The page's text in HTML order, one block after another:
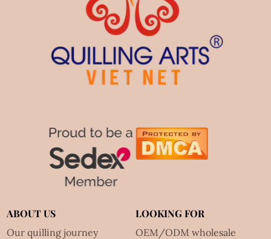
ABOUT US
Our quilling journey
LOOKING FOR
OEM/ODM wholesale